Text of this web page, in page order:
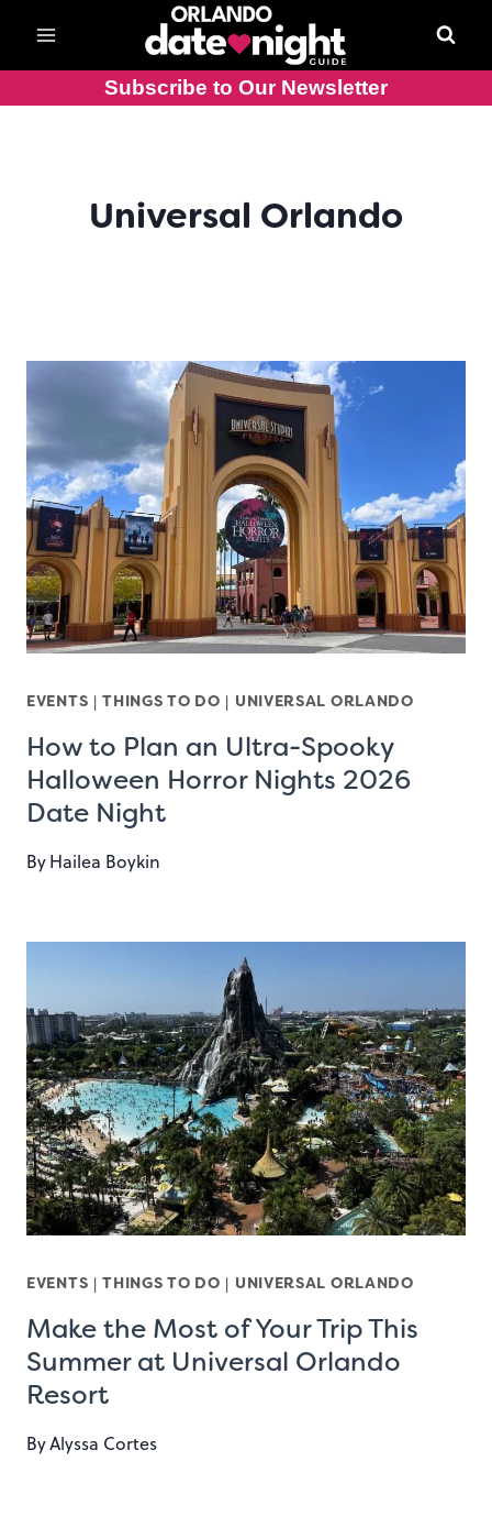
content
Subscribe to Our Newsletter
Universal Orlando
EVENTS |THINGS TO DO | UNIVERSAL ORLANDO
How to Plan an Ultra-Spooky
Halloween Horror Nights 2026
Date Night
ByHailea Boykin
EVENTS |THINGS TO DO | UNIVERSAL ORLANDO
Make the Most of Your Trip This
Summer at Universal Orlando
Resort
ByAlyssa Cortes